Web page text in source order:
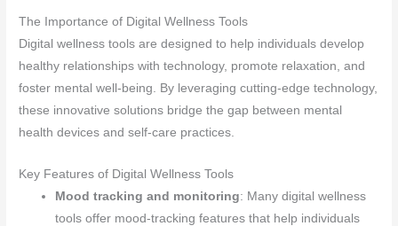
The Importance of Digital Wellness Tools
Digital wellness tools are designed to help individuals develop
healthy relationships with technology, promote relaxation, and
foster mental well-being. By leveraging cutting-edge technology,
these innovative solutions bridge the gap between mental
health devices and self-care practices.
Key Features of Digital Wellness Tools
Mood tracking and monitoring: Many digital wellness
tools offer mood-tracking features that help individuals